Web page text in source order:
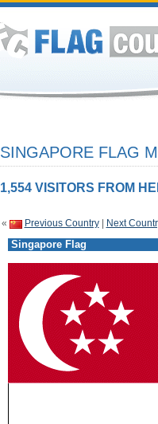
SINGAPORE FLAG
1,554 VISITORS FROM
« Previous Country| Next
Singapore Flag